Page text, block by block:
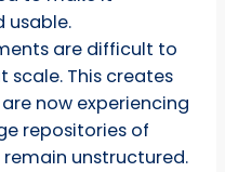
usable.
are difficult to
scale. This creates
now experiencing
repositories of
unstructured.